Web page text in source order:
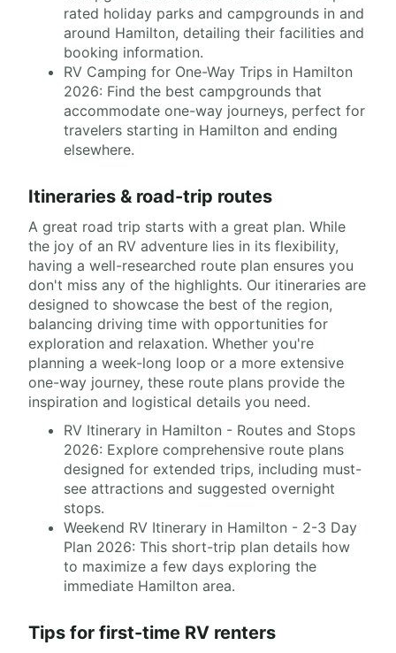
rated holiday parks and campgrounds in and
around Hamilton, detailing their facilities and
booking information.
RV Camping for One-Way Trips in Hamilton
2026: Find the best campgrounds that
accommodate one-way journeys, perfect for
travelers starting in Hamilton and ending
elsewhere.
Itineraries & road-trip routes
A great road trip starts with a great plan. While
the joy of an RV adventure lies in its flexibility,
having a well-researched route plan ensures you
don't miss any of the highlights. Our itineraries are
designed to showcase the best of the region,
balancing driving time with opportunities for
exploration and relaxation. Whether you're
planning a week-long loop or a more extensive
one-way journey, these route plans provide the
inspiration and logistical details you need.
RV Itinerary in Hamilton - Routes and Stops
2026: Explore comprehensive route plans
designed for extended trips, including must-
see attractions and suggested overnight
stops.
Weekend RV Itinerary in Hamilton - 2-3 Day
Plan 2026: This short-trip plan details how
to maximize a few days exploring the
immediate Hamilton area.
Tips for first-time RV renters